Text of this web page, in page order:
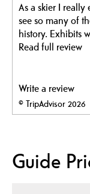
As a skier I really
see so many of
history. Exhibits
Read full review
Write a review
© TripAdvisor 2026
Guide